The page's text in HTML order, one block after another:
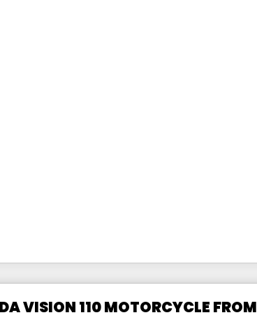
VISION 110 MOTORCYCLE FROM